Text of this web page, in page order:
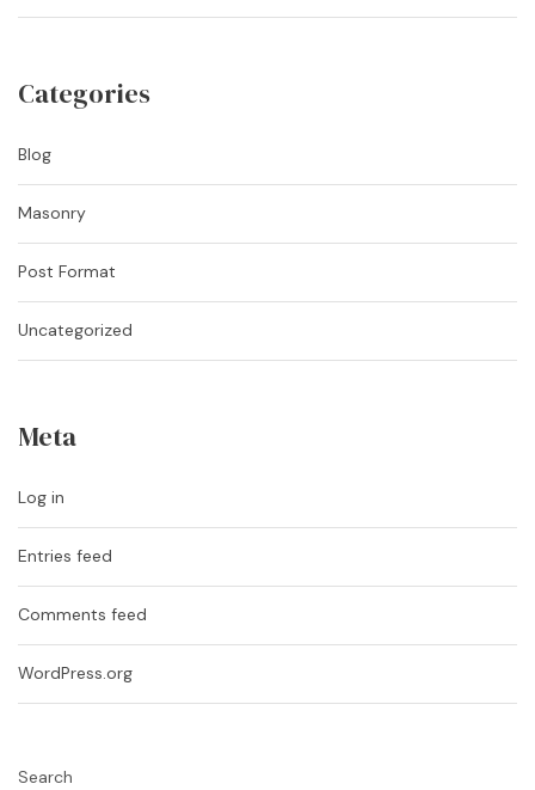
Categories
Blog
Masonry
Post Format
Uncategorized
Meta
Log in
Entries feed
Comments feed
WordPress.org
Search